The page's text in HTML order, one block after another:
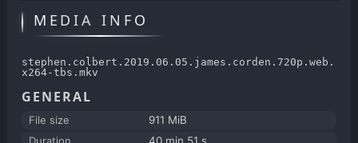
MEDIA INFO
stephen.colbert.2019.06.05.james.corden.720p.web.
x264-tbs.mkv
GENERAL
File size
911 MiB